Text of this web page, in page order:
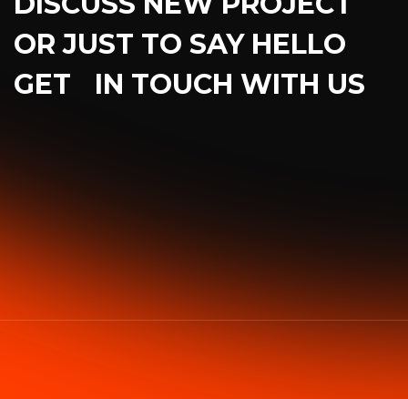
OR JUST TO SAY HELLO
GET IN TOUCH WITH US